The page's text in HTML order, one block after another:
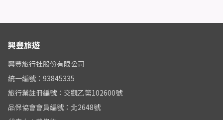
興豐旅遊
興豐旅行社股份有限公司
統一編號：93845335
旅行業註冊編號：交觀乙第102600號
品保協會會員編號：北2648號